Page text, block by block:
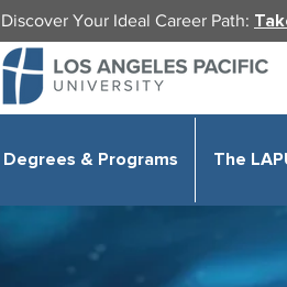
Discover Your Ideal Career Path:
Degrees & Programs The